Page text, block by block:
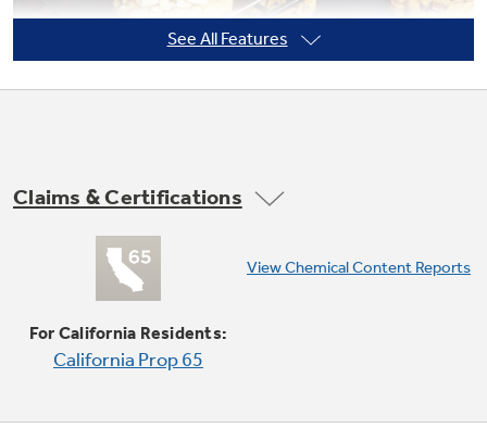
right filter for your refrigerator.
Single / multi-rack Convection Bake
Provides ideal airflow throughout the oven,
ensuring optimal results on both racks
See All Features
Claims & Certifications
For California Residents:
California Prop 65
View Chemical Content Reports